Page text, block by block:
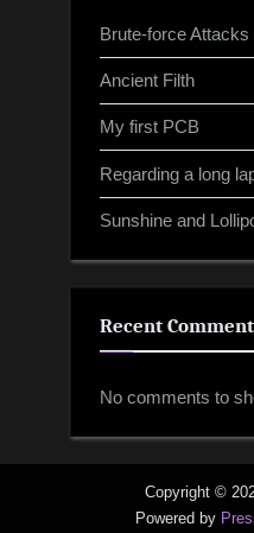
Brute-force Attacks
Ancient Filth
My first PCB
Regarding a long
Sunshine and
Recent
No comments to
Copyright ©
Powered by